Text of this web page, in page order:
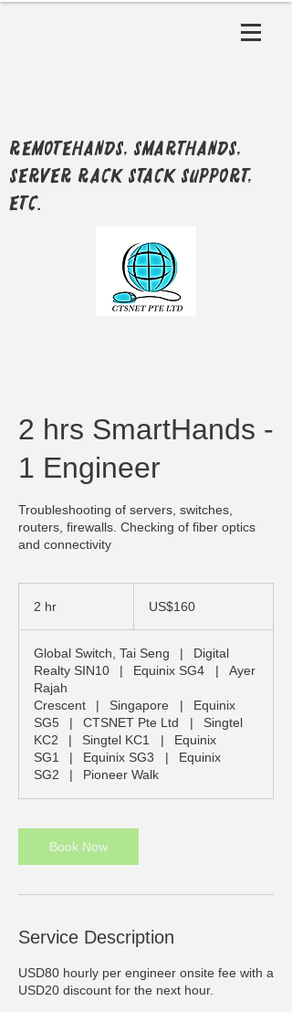
RemoteHands, SmartHands,
Server Rack Stack support,
etc.
2 hrs SmartHands -
1 Engineer
Troubleshooting of servers, switches,
routers, firewalls. Checking of fiber optics
and connectivity
2 hr
dollarsUS$160
Global Switch, Tai Seng |
Digital
Realty SIN10
| Equinix SG4 |
Ayer
Rajah
Crescent
| Singapore |
Equinix
SG5
| CTSNET Pte Ltd |
Singtel
KC2
| Singtel KC1 |
Equinix
SG1
| Equinix SG3 |
Equinix
SG2
| Pioneer Walk
Book Now
Service Description
USD80 hourly per engineer onsite fee with a
USD20 discount for the next hour.